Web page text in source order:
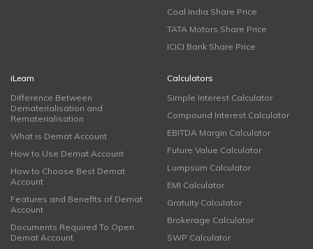
Coal India Share Price
TATA Motors Share Price
ICICI Bank Share Price
iLearn
Difference Between
Dematerialisation and
Rematerialisation
What is Demat Account
How to Use Demat Account
How to Choose Best Demat
Account
Features and Benefits of Demat
Account
Documents Required To Open
Demat Account
Calculators
Simple Interest Calculator
Compound Interest Calculator
EBITDA Margin Calculator
Future Value Calculator
Lumpsum Calculator
EMI Calculator
Gratuity Calculator
Brokerage Calculator
SWP Calculator